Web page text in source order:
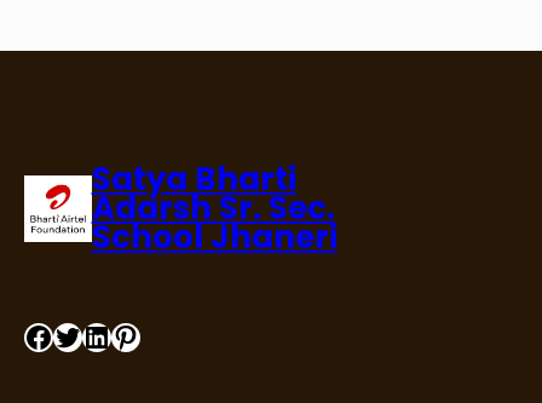
Satya Bharti
Adarsh Sr. Sec.
School Jhaneri